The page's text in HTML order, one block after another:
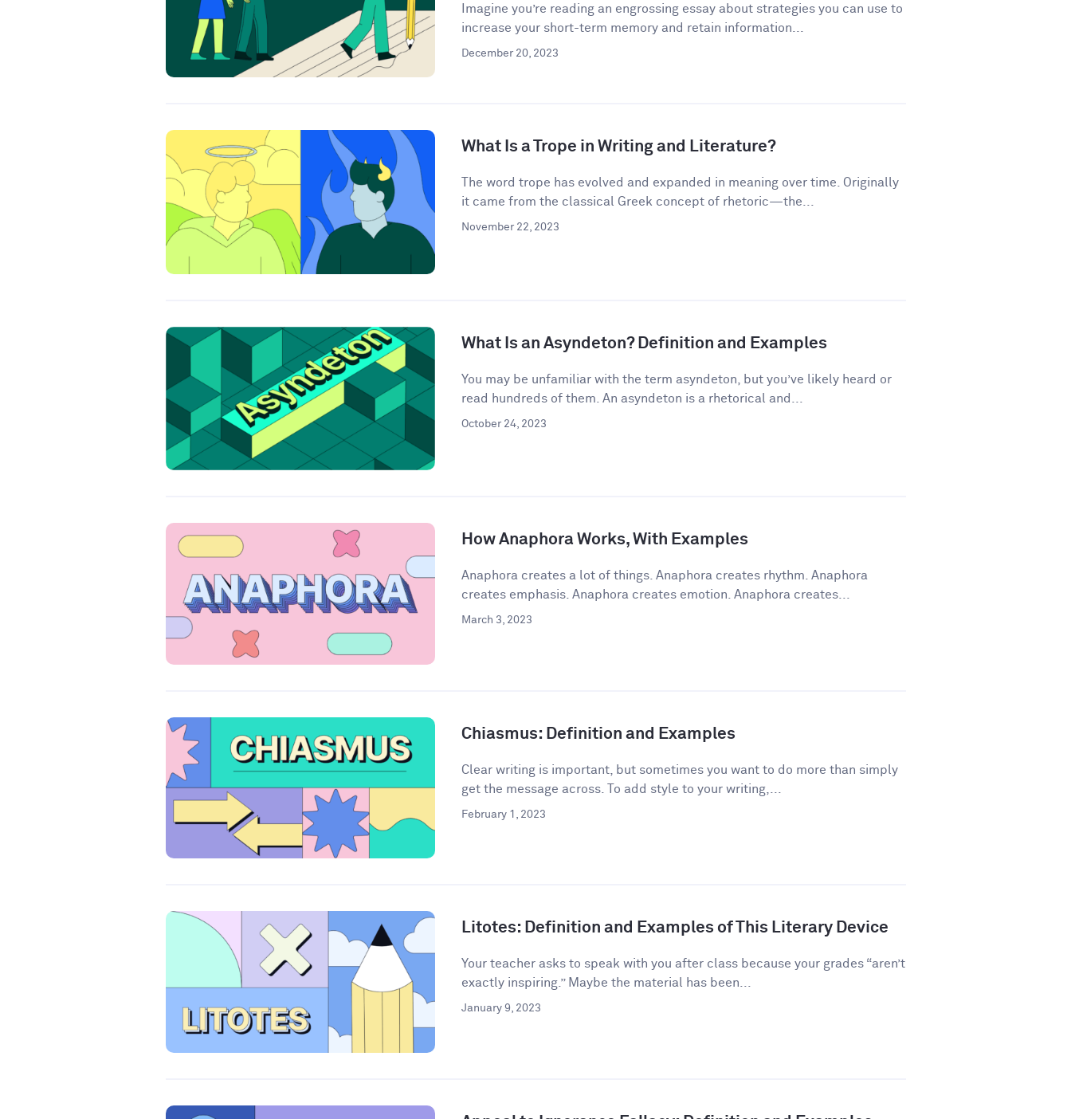
Imagine you’re reading an engrossing essay about strategies you can use to
increase your short-term memory and retain information...
December 20, 2023
What Is a Trope in Writing and Literature?
The word trope has evolved and expanded in meaning over time. Originally
it came from the classical Greek concept of rhetoric—the...
November 22, 2023
What Is an Asyndeton? Definition and Examples
You may be unfamiliar with the term asyndeton, but you’ve likely heard or
read hundreds of them. An asyndeton is a rhetorical and...
October 24, 2023
How Anaphora Works, With Examples
Anaphora creates a lot of things. Anaphora creates rhythm. Anaphora
creates emphasis. Anaphora creates emotion. Anaphora creates...
March 3, 2023
Chiasmus: Definition and Examples
Clear writing is important, but sometimes you want to do more than simply
get the message across. To add style to your writing,...
February 1, 2023
Litotes: Definition and Examples of This Literary Device
Your teacher asks to speak with you after class because your grades “aren’t
exactly inspiring.” Maybe the material has been...
January 9, 2023